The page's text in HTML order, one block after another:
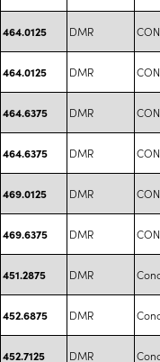
464.0125 DMR
464.0125 DMR
464.6375 DMR
464.6375 DMR
469.0125 DMR
469.6375 DMR
451.2875 DMR
452.6875 DMR
452.7125 DMR